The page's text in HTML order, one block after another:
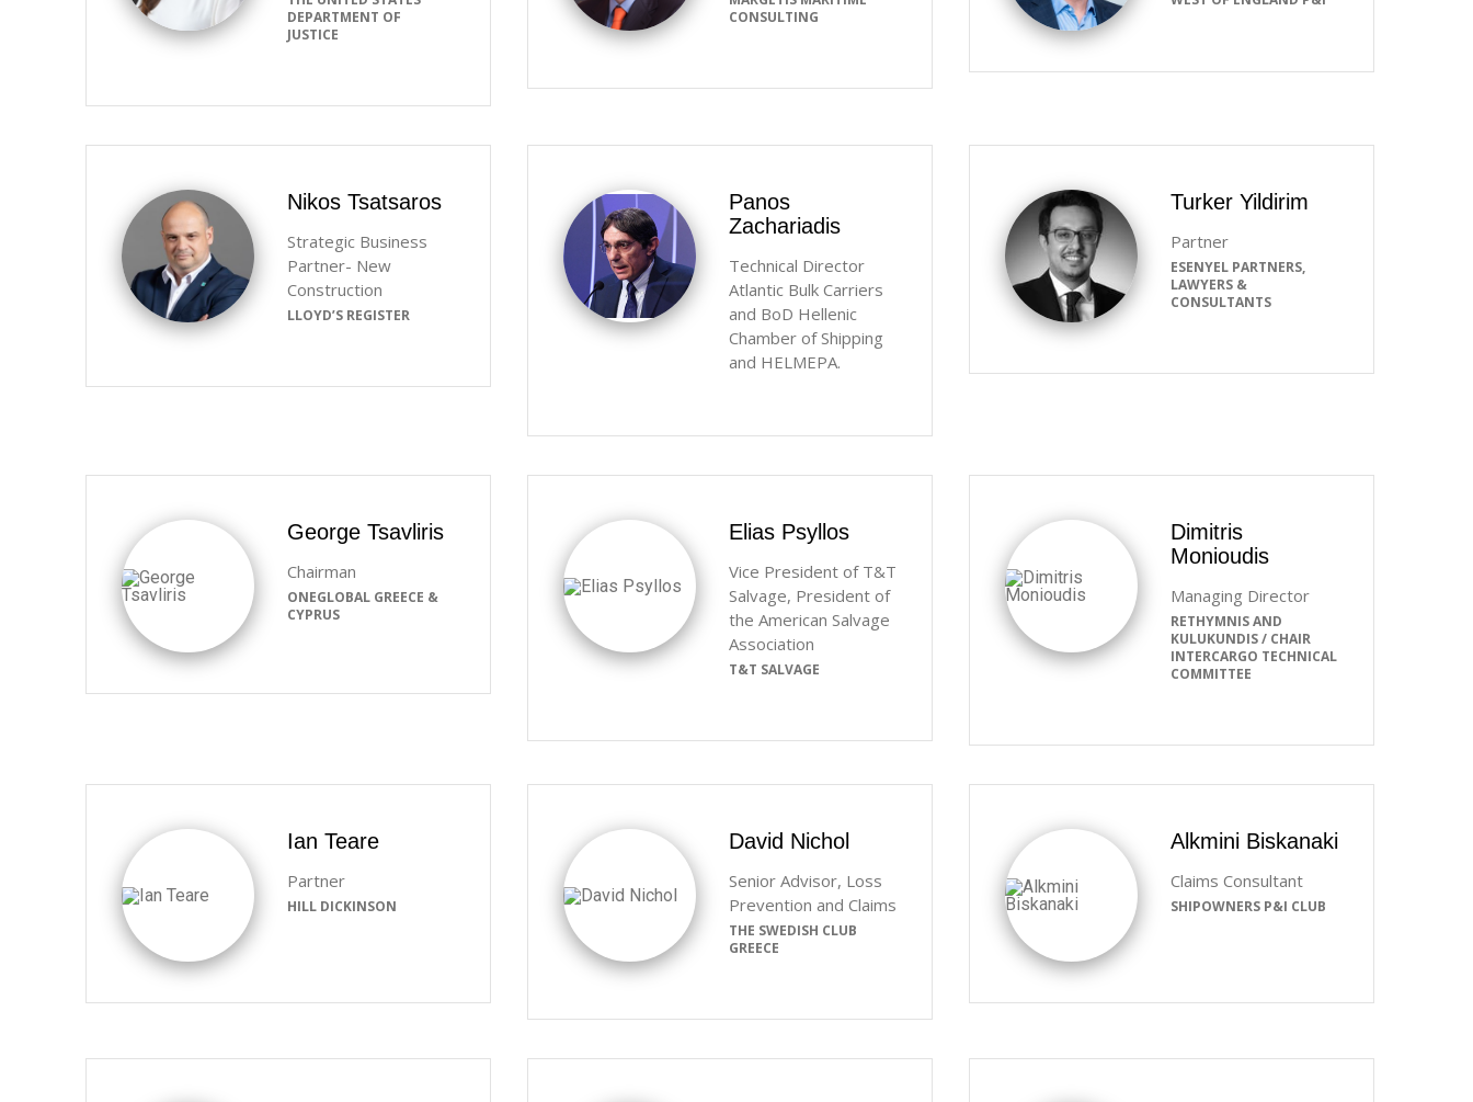
DEPARTMENT OF
JUSTICE
CONSULTING
Nikos Tsatsaros
Strategic Business
Partner- New
Construction
LLOYD’S REGISTER
Panos
Zachariadis
Technical Director
Atlantic Bulk Carriers
and BoD Hellenic
Chamber of Shipping
and HELMEPA.
Turker Yildirim
Partner
ESENYEL PARTNERS,
LAWYERS &
CONSULTANTS
George Tsavliris
Chairman
ONEGLOBAL GREECE &
CYPRUS
Elias Psyllos
Vice President of T&T
Salvage, President of
the American Salvage
Association
T&T SALVAGE
Dimitris
Monioudis
Managing Director
RETHYMNIS AND
KULUKUNDIS / CHAIR
INTERCARGO TECHNICAL
COMMITTEE
Ian Teare
Partner
HILL DICKINSON
David Nichol
Senior Advisor, Loss
Prevention and Claims
THE SWEDISH CLUB
GREECE
Alkmini Biskanaki
Claims Consultant
SHIPOWNERS P&I CLUB